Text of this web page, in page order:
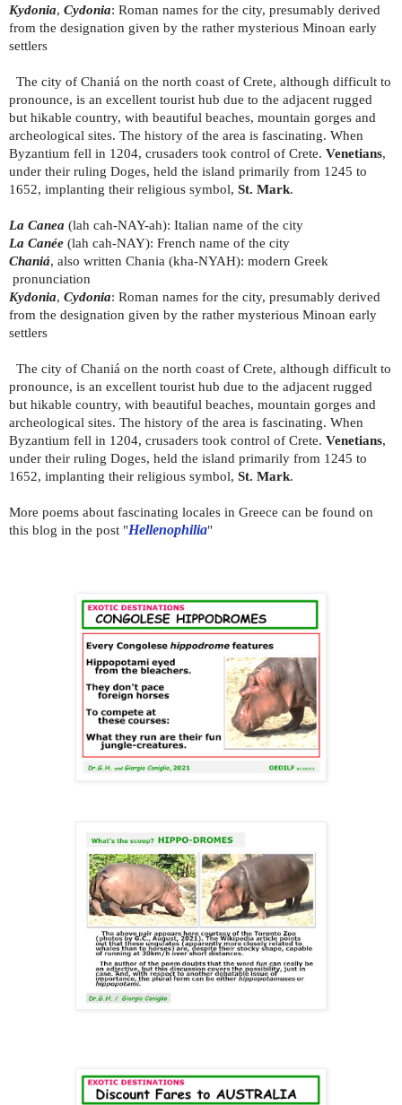
Kydonia, Cydonia: Roman names for the city, presumably derived
from the designation given by the rather mysterious Minoan early
settlers
The city of Chaniá on the north coast of Crete, although difficult to
pronounce, is an excellent tourist hub due to the adjacent rugged
but hikable country, with beautiful beaches, mountain gorges and
archeological sites. The history of the area is fascinating. When
Byzantium fell in 1204, crusaders took control of Crete. Venetians,
under their ruling Doges, held the island primarily from 1245 to
1652, implanting their religious symbol, St. Mark.
La Canea (lah cah-NAY-ah): Italian name of the city
La Canée (lah cah-NAY): French name of the city
Chaniá, also written Chania (kha-NYAH): modern Greek
pronunciation
Kydonia, Cydonia: Roman names for the city, presumably derived
from the designation given by the rather mysterious Minoan early
settlers
The city of Chaniá on the north coast of Crete, although difficult to
pronounce, is an excellent tourist hub due to the adjacent rugged
but hikable country, with beautiful beaches, mountain gorges and
archeological sites. The history of the area is fascinating. When
Byzantium fell in 1204, crusaders took control of Crete. Venetians,
under their ruling Doges, held the island primarily from 1245 to
1652, implanting their religious symbol, St. Mark.
More poems about fascinating locales in Greece can be found on
this blog in the post "Hellenophilia"